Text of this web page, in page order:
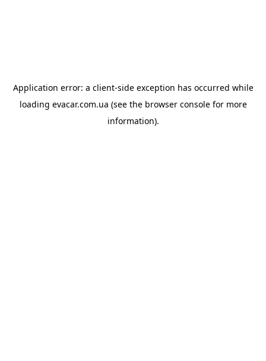
Application error: a client-side exception has occurred while
loading evacar.com.ua (see the browser consolefor more
information).